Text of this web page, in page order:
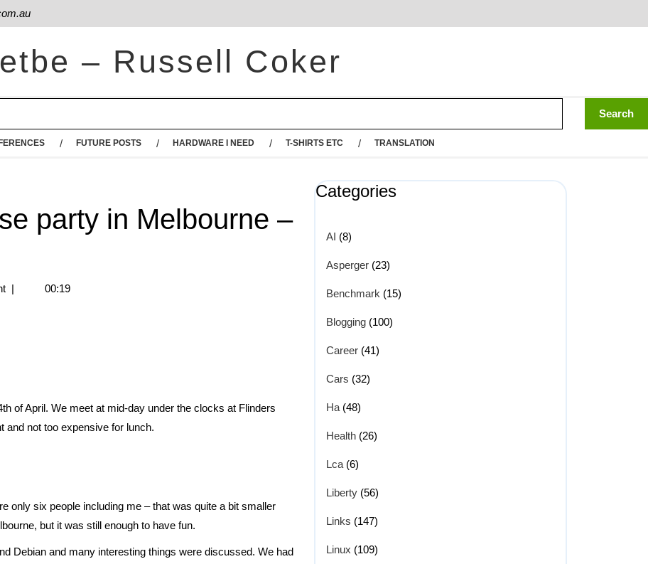
etbe – Russell Coker
FUTURE POSTS HARDWARE I NEED T-SHIRTS ETC TRANSLATION
party in Melbourne –
| 00:19
of April. We meet at mid-day under the clocks at Flinders
and not too expensive for lunch.
only six people including me – that was quite a bit smaller
but it was still enough to have fun.
Debian and many interesting things were discussed. We had
Categories
AI (8)
Asperger (23)
Benchmark (15)
Blogging (100)
Career (41)
Cars (32)
Ha (48)
Health (26)
Lca (6)
Liberty (56)
Links (147)
Linux (109)